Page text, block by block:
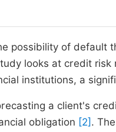
possibility of default
looks at credit
institutions, a
a client's
obligation [2] .